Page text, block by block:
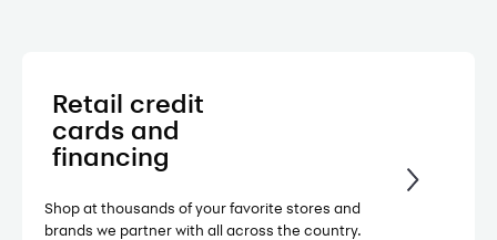
Retail credit
cards and
financing
Shop at thousands of your favorite stores and
brands we partner with all across the country.